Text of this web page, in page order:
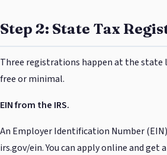
Step 2: State Tax
Three registrations happen at the state
free or minimal.
EIN from the IRS.
An Employer Identification Number
irs.gov/ein. You can apply online and get